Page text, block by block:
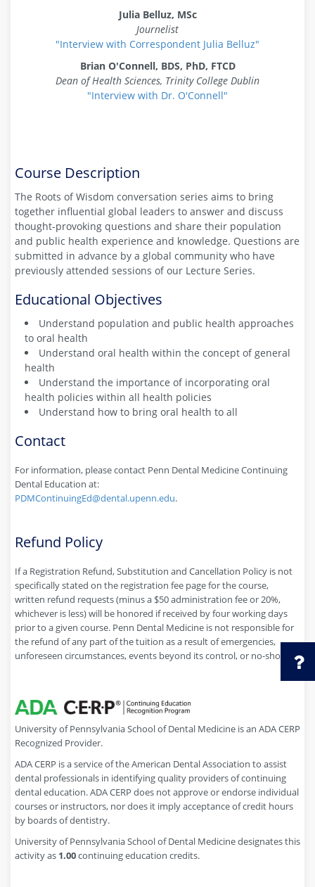
Julia Belluz, MSc
Journelist
"Interview with Correspondent Julia Belluz"
Brian O'Connell, BDS, PhD, FTCD
Dean of Health Sciences, Trinity College Dublin
"Interview with Dr. O'Connell"
Course Description
The Roots of Wisdom conversation series aims to bring
together influential global leaders to answer and discuss
thought-provoking questions and share their population
and public health experience and knowledge. Questions are
submitted in advance by a global community who have
previously attended sessions of our Lecture Series.
Educational Objectives
Understand population and public health approaches
to oral health
Understand oral health within the concept of general
health
Understand the importance of incorporating oral
health policies within all health policies
Understand how to bring oral health to all
Contact
For information, please contact Penn Dental Medicine Continuing
Dental Education at:
PDMContinuingEd@dental.upenn.edu.
Refund Policy
If a Registration Refund, Substitution and Cancellation Policy is not
specifically stated on the registration fee page for the course,
written refund requests (minus a $50 administration fee or 20%,
whichever is less) will be honored if received by four working days
prior to a given course. Penn Dental Medicine is not responsible for
the refund of any part of the tuition as a result of emergencies,
unforeseen circumstances, events beyond its control, or no-shows.
University of Pennsylvania School of Dental Medicine is an ADA CERP
Recognized Provider.
ADA CERP is a service of the American Dental Association to assist
dental professionals in identifying quality providers of continuing
dental education. ADA CERP does not approve or endorse individual
courses or instructors, nor does it imply acceptance of credit hours
by boards of dentistry.
University of Pennsylvania School of Dental Medicine designates this
activity as 1.00continuing education credits.